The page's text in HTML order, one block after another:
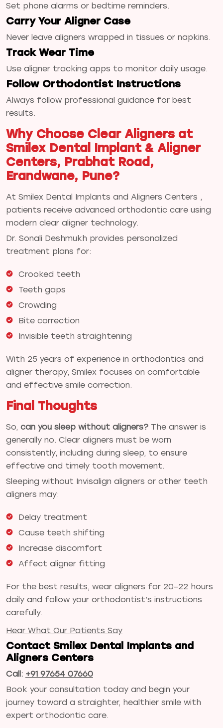
Set phone alarms or bedtime reminders.
Carry Your Aligner Case
Never leave aligners wrapped in tissues or napkins.
Track Wear Time
Use aligner tracking apps to monitor daily usage.
Follow Orthodontist Instructions
Always follow professional guidance for best
results.
Why Choose Clear Aligners at
Smilex Dental Implant & Aligner
Centers, Prabhat Road,
Erandwane, Pune?
At Smilex Dental Implants and Aligners Centers ,
patients receive advanced orthodontic care using
modern clear aligner technology.
Dr. Sonali Deshmukh provides personalized
treatment plans for:
Crooked teeth
Teeth gaps
Crowding
Bite correction
Invisible teeth straightening
With 25 years of experience in orthodontics and
aligner therapy, Smilex focuses on comfortable
and effective smile correction.
Final Thoughts
So, can you sleep without aligners? The answer is
generally no. Clear aligners must be worn
consistently, including during sleep, to ensure
effective and timely tooth movement.
Sleeping without Invisalign aligners or other teeth
aligners may:
Delay treatment
Cause teeth shifting
Increase discomfort
Affect aligner fitting
For the best results, wear aligners for 20–22 hours
daily and follow your orthodontist’s instructions
carefully.
Hear What Our Patients Say
Contact Smilex Dental Implants and
Aligners Centers
Call: +91 97654 07660
Book your consultation today and begin your
journey toward a straighter, healthier smile with
expert orthodontic care.